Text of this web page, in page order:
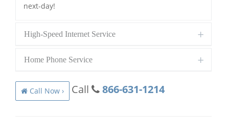
next-day!
High-Speed Internet Service
Home Phone Service
Call Now › Call 866-631-1214